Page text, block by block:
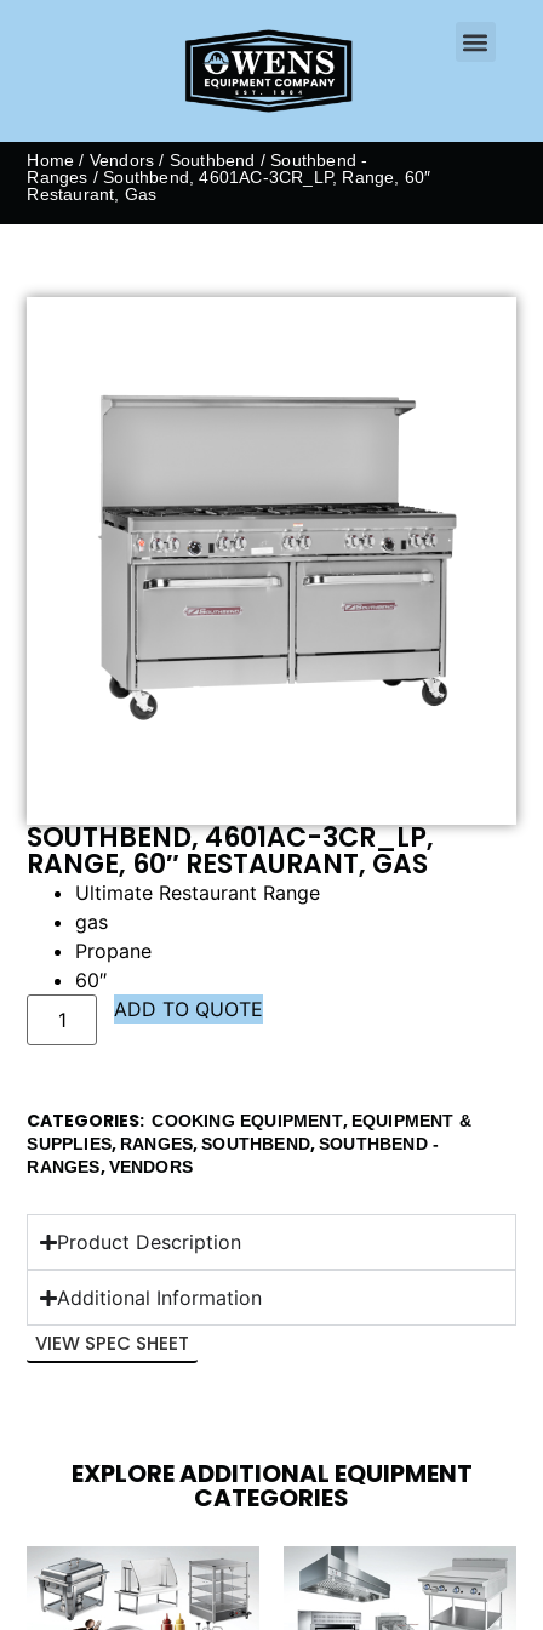
Home / Vendors / Southbend /Southbend -
Ranges / Southbend, 4601AC-3CR_LP, Range, 60″
Restaurant, Gas
SOUTHBEND, 4601AC-3CR_LP,
RANGE, 60″ RESTAURANT, GAS
Ultimate Restaurant Range
gas
Propane
60″
ADD TO QUOTE
CATEGORIES COOKING EQUIPMENT, EQUIPMENT &
SUPPLIES, RANGES,SOUTHBEND,SOUTHBEND -
RANGES,VENDORS
Product Description
Additional Information
VIEW SPEC SHEET
EXPLORE ADDITIONAL EQUIPMENT
CATEGORIES